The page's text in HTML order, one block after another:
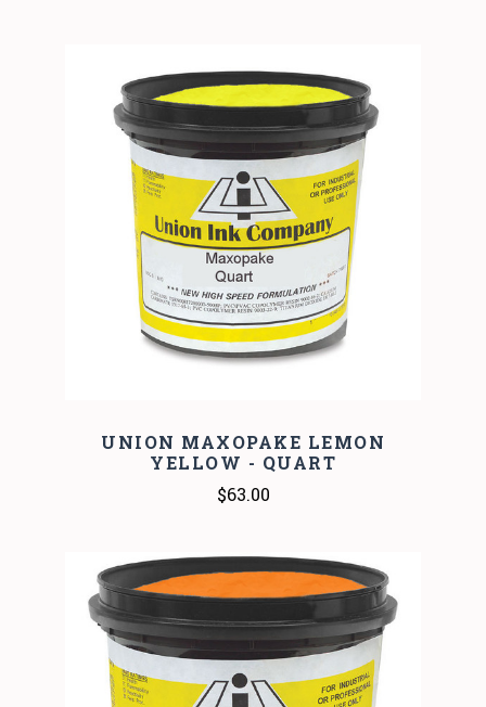
UNION MAXOPAKE LEMON
YELLOW - QUART
$63.00